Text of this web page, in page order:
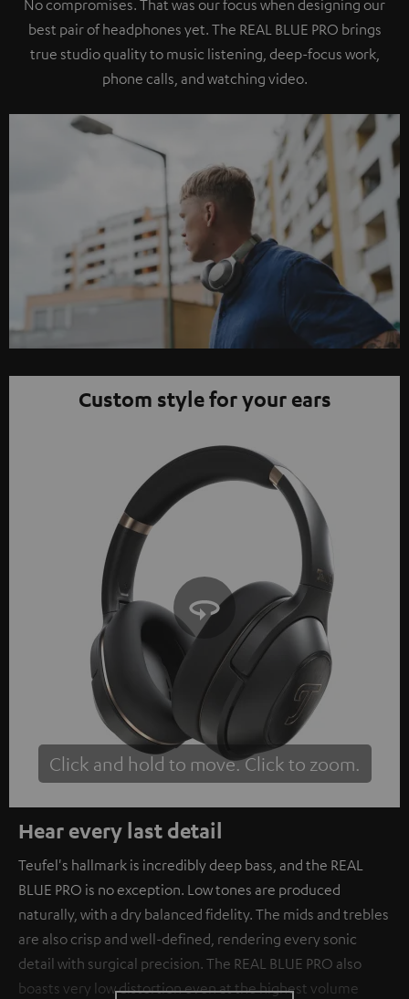
No compromises. That was our focus when designing our
best pair of headphones yet. The REAL BLUE PRO brings
true studio quality to music listening, deep-focus work,
phone calls, and watching video.
Custom style for your ears
Click and hold to move. Click to zoom.
Tap to zoom
Hear every last detail
Teufel's hallmark is incredibly deep bass, and the REAL
BLUE PRO is no exception. Low tones are produced
naturally, with a dry balanced fidelity. The mids and trebles
are also crisp and well-defined, rendering every sonic
detail with surgical precision. The REAL BLUE PRO also
boasts very low distortion even at the highest volume